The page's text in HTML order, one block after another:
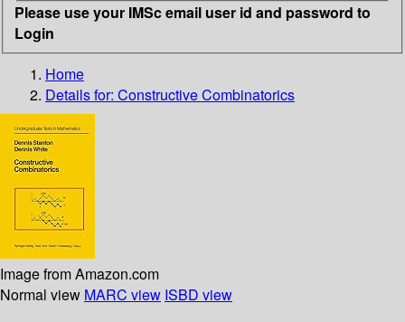
Please use your IMSc email user id and password to
Login
Home
Details for: Constructive Combinatorics
Image from Amazon.com
Normal view MARC view ISBD view